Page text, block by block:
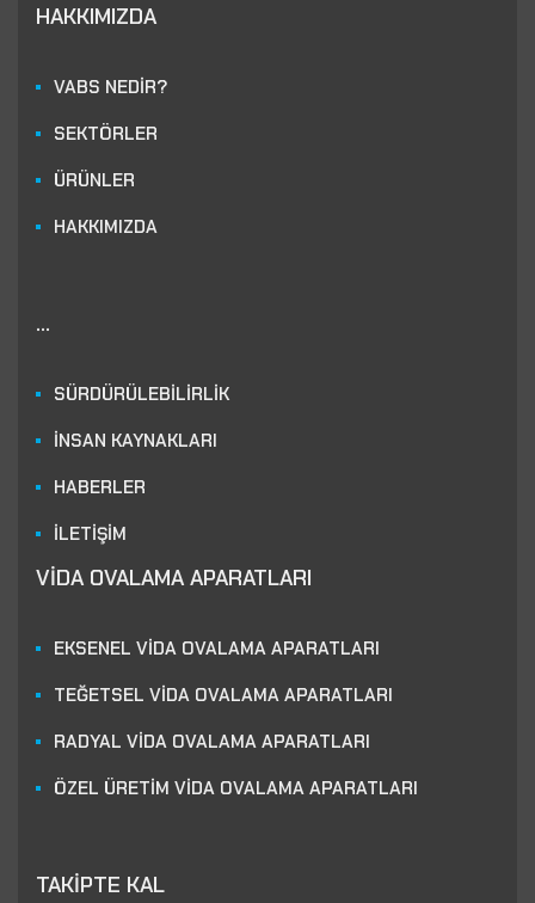
HAKKIMIZDA
VABS NEDİR?
SEKTÖRLER
ÜRÜNLER
HAKKIMIZDA
...
SÜRDÜRÜLEBİLİRLİK
İNSAN KAYNAKLARI
HABERLER
İLETİŞİM
VİDA OVALAMA APARATLARI
EKSENEL VİDA OVALAMA APARATLARI
TEĞETSEL VİDA OVALAMA APARATLARI
RADYAL VİDA OVALAMA APARATLARI
ÖZEL ÜRETİM VİDA OVALAMA APARATLARI
TAKİPTE KAL